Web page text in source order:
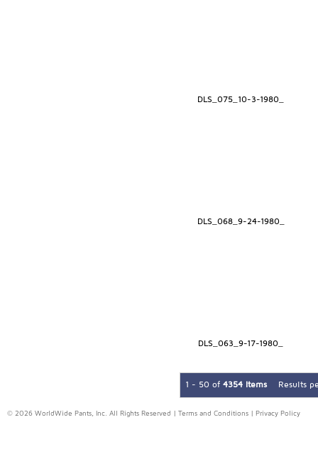
DLS_075_10-3-1980_
DLS_068_9-24-1980_
DLS_063_9-17-1980_
1 - 50 of 4354 Items Results
© 2026 WorldWide Pants, Inc. All Rights Reserved | Terms and Conditions Privacy Policy